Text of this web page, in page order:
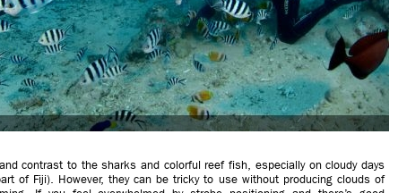
contrast to the sharks and colorful reef fish, especially on cloudy days
of Fiji). However, they can be tricky to use without producing clouds of